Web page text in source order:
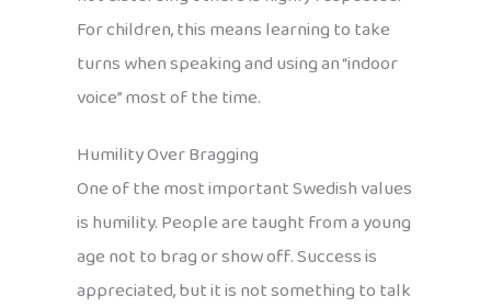
For children, this means learning to take
turns when speaking and using an “indoor
voice” most of the time.
Humility Over Bragging
One of the most important Swedish values
is humility. People are taught from a young
age not to brag or show off. Success is
appreciated, but it is not something to talk